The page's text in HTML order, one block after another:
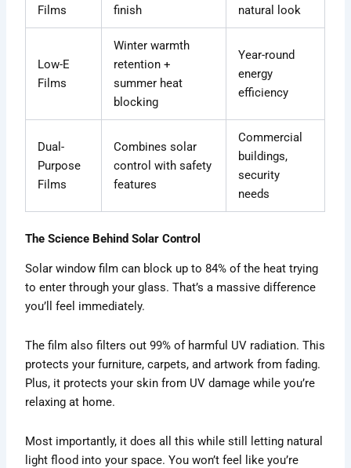
Films
finish
natural look
Low-E
Films
Winter warmth
retention +
summer heat
blocking
Year-round
energy
efficiency
Dual-
Purpose
Films
Combines solar
control with safety
features
Commercial
buildings,
security
needs
The Science Behind Solar Control
Solar window film can block up to 84% of the heat trying
to enter through your glass. That’s a massive difference
you’ll feel immediately.
The film also filters out 99% of harmful UV radiation. This
protects your furniture, carpets, and artwork from fading.
Plus, it protects your skin from UV damage while you’re
relaxing at home.
Most importantly, it does all this while still letting natural
light flood into your space. You won’t feel like you’re